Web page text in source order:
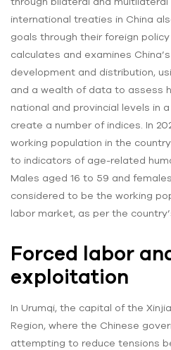
international treaties in China
goals through their foreign
calculates and examines
development and distribution,
and a wealth of data to assess
national and provincial levels in
create a number of indices. In
working population in the
to indicators of age-related
Males aged 16 to 59 and
considered to be the working
labor market, as per the
Forced labor
exploitation
In Urumqi, the capital of the
Region, where the Chinese
attempting to reduce tensions